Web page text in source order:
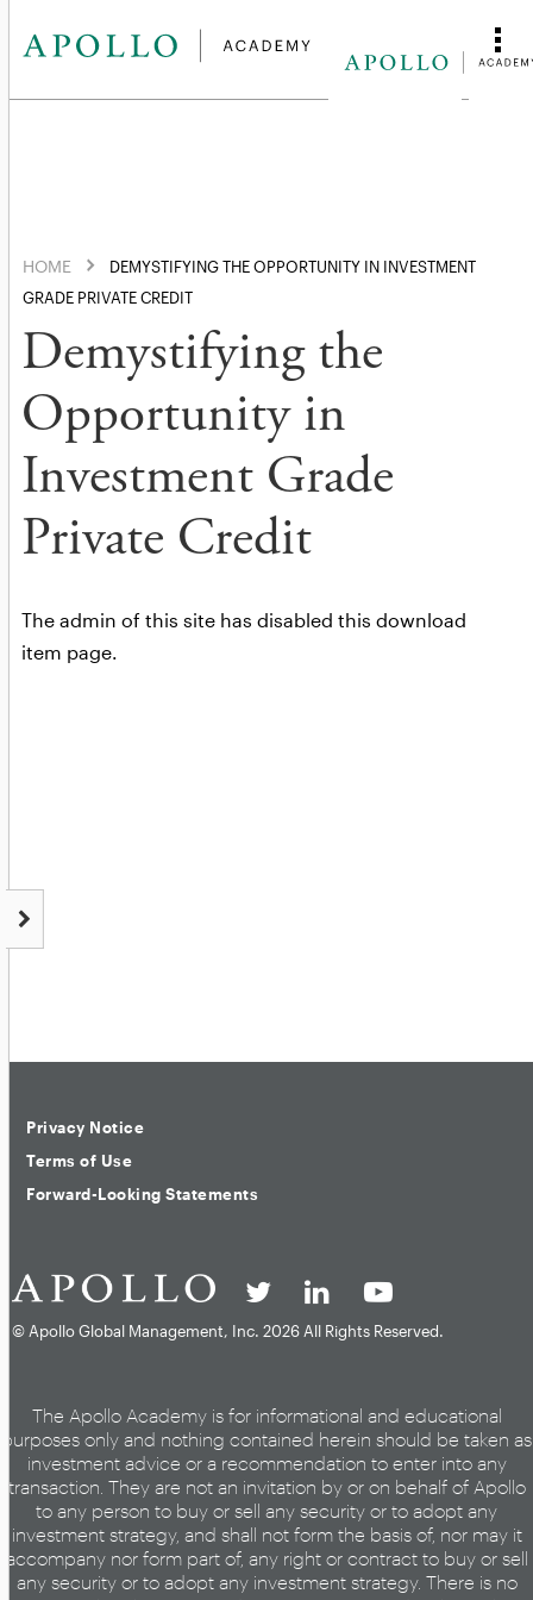
HOME
DEMYSTIFYING THE OPPORTUNITY IN INVESTMENT
GRADE PRIVATE CREDIT
Demystifying the
Opportunity in
Investment Grade
Private Credit
The admin of this site has disabled this download
item page.
Privacy Notice
Terms of Use
Forward-Looking Statements
© Apollo Global Management, Inc. 2026 All Rights Reserved.
The Apollo Academy is for informational and educational
purposes only and nothing contained herein should be taken as
investment advice or a recommendation to enter into any
transaction. They are not an invitation by or on behalf of Apollo
to any person to buy or sell any security or to adopt any
investment strategy, and shall not form the basis of, nor may it
accompany nor form part of, any right or contract to buy or sell
any security or to adopt any investment strategy. There is no